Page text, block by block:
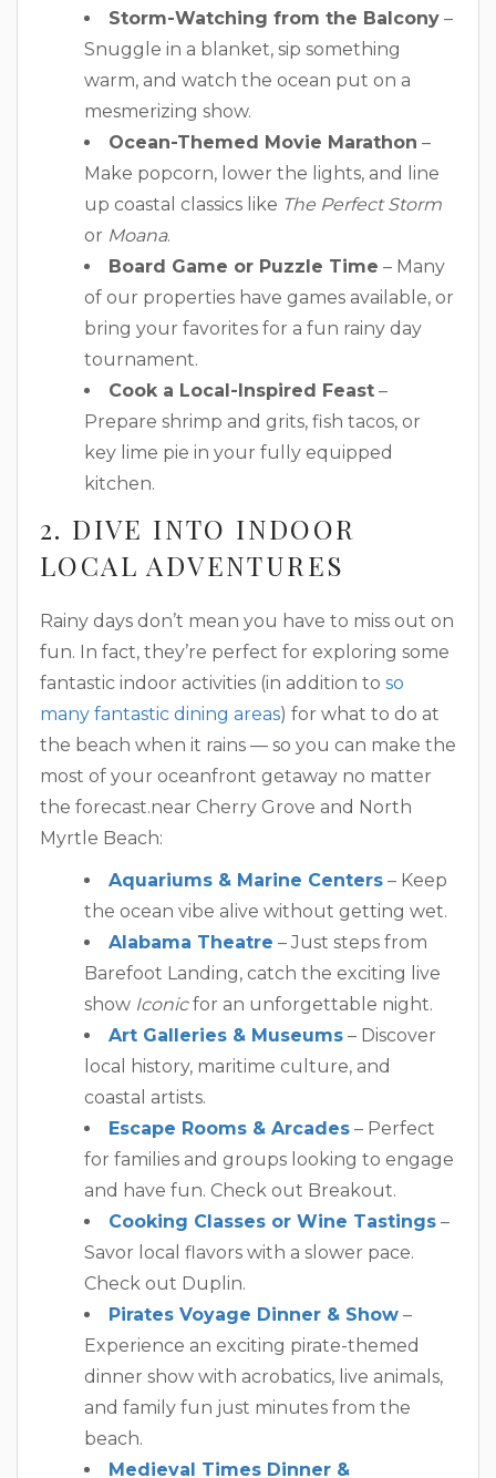
Storm-Watching from the Balcony –
Snuggle in a blanket, sip something
warm, and watch the ocean put on a
mesmerizing show.
Ocean-Themed Movie Marathon –
Make popcorn, lower the lights, and line
up coastal classics like The Perfect Storm
or Moana.
Board Game or Puzzle Time – Many
of our properties have games available, or
bring your favorites for a fun rainy day
tournament.
Cook a Local-Inspired Feast –
Prepare shrimp and grits, fish tacos, or
key lime pie in your fully equipped
kitchen.
2. DIVE INTO INDOOR
LOCAL ADVENTURES
Rainy days don’t mean you have to miss out on
fun. In fact, they’re perfect for exploring some
fantastic indoor activities (in addition to so
many fantastic dining areas) for what to do at
the beach when it rains — so you can make the
most of your oceanfront getaway no matter
the forecast.near Cherry Grove and North
Myrtle Beach:
Aquariums & Marine Centers – Keep
the ocean vibe alive without getting wet.
Alabama Theatre – Just steps from
Barefoot Landing, catch the exciting live
show Iconicfor an unforgettable night.
Art Galleries & Museums – Discover
local history, maritime culture, and
coastal artists.
Escape Rooms & Arcades – Perfect
for families and groups looking to engage
and have fun. Check out Breakout.
Cooking Classes or Wine Tastings –
Savor local flavors with a slower pace.
Check out Duplin.
Pirates Voyage Dinner & Show –
Experience an exciting pirate-themed
dinner show with acrobatics, live animals,
and family fun just minutes from the
beach.
Medieval Times Dinner &